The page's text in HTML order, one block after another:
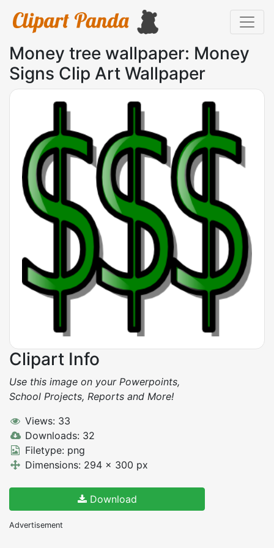
Money tree wallpaper: Money
Signs Clip Art Wallpaper
Clipart Info
Use this image on your Powerpoints,
School Projects, Reports and More!
Views: 33
Downloads: 32
Filetype: png
Dimensions: 294 x 300 px
Download
Advertisement